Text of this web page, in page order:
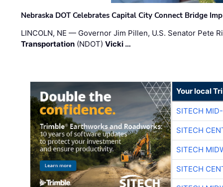
Nebraska DOT Celebrates Capital City Connect Bridge
LINCOLN, NE — Governor Jim Pillen, U.S. Senator Pete
Transportation (NDOT)Vicki …
Your local
SITECH
SITECH
SITECH
SITECH